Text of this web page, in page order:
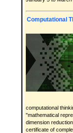
Computational
computational
"mathematical
dimension
certificate of